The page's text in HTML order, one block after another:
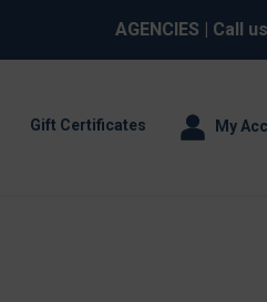
AGENCIES | Call us
Gift Certificates My